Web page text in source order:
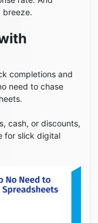
breeze.
completions and
need to chase
cash, or discounts,
for slick digital